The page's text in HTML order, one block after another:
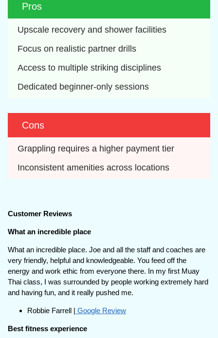
Pros
Upscale recovery and shower facilities
Focus on realistic partner drills
Access to multiple striking disciplines
Dedicated beginner-only sessions
Cons
Grappling requires a higher payment tier
Inconsistent amenities across locations
Customer Reviews
What an incredible place
What an incredible place. Joe and all the staff and coaches are
very friendly, helpful and knowledgeable. You feed off the
energy and work ethic from everyone there. In my first Muay
Thai class, I was surrounded by people working extremely hard
and having fun, and it really pushed me.
Robbie Farrell | Google Review
Best fitness experience